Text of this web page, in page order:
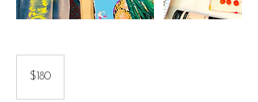
dollars$180